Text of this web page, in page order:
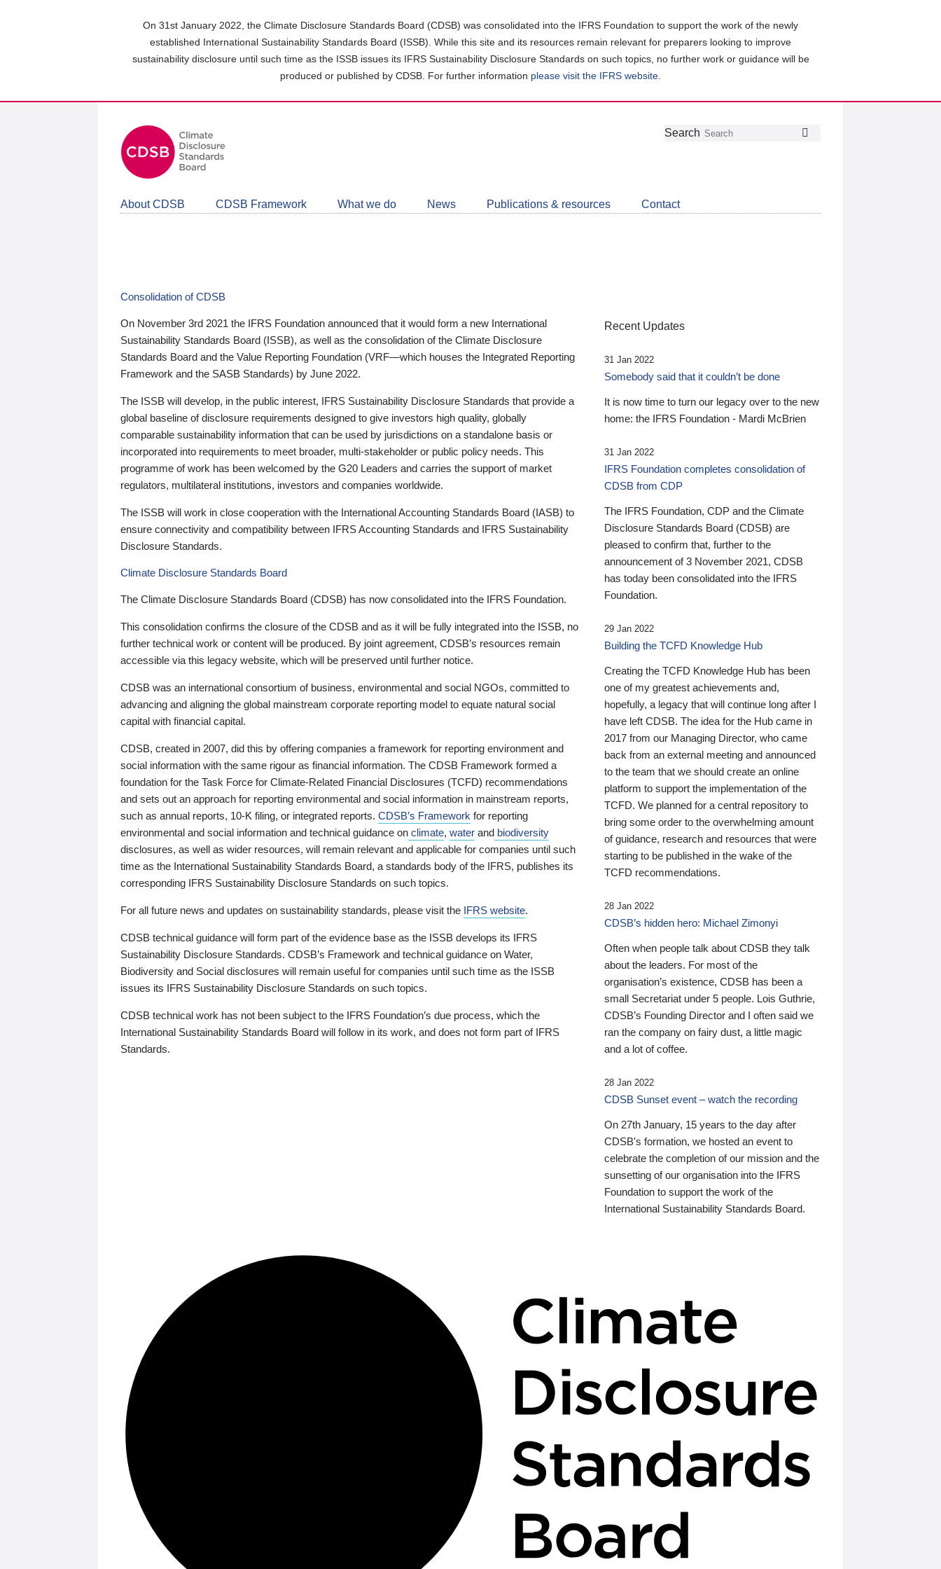
On 31st January 2022, the Climate Disclosure Standards Board (CDSB) was consolidated into the IFRS Foundation to support the work of the newly
established International Sustainability Standards Board (ISSB). While this site and its resources remain relevant for preparers looking to improve
sustainability disclosure until such time as the ISSB issues its IFRS Sustainability Disclosure Standards on such topics, no further work or guidance will be
produced or published by CDSB. For further information please visit the IFRS website
Follow
Join
LinkedIn
Get
about
CDSB
Search
About CDSB CDSB Framework What we do News Publications & resources Contact
Consolidation of CDSB
On November 3rd 2021 the IFRS Foundation announced that it would form a new International
Sustainability Standards Board (ISSB), as well as the consolidation of the Climate Disclosure
Standards Board and the Value Reporting Foundation (VRF—which houses the Integrated Reporting
Framework and the SASB Standards) by June 2022.
The ISSB will develop, in the public interest, IFRS Sustainability Disclosure Standards that provide a
global baseline of disclosure requirements designed to give investors high quality, globally
comparable sustainability information that can be used by jurisdictions on a standalone basis or
incorporated into requirements to meet broader, multi-stakeholder or public policy needs. This
programme of work has been welcomed by the G20 Leaders and carries the support of market
regulators, multilateral institutions, investors and companies worldwide.
The ISSB will work in close cooperation with the International Accounting Standards Board (IASB) to
ensure connectivity and compatibility between IFRS Accounting Standards and IFRS Sustainability
Disclosure Standards.
Climate Disclosure Standards Board
The Climate Disclosure Standards Board (CDSB) has now consolidated into the IFRS Foundation.
This consolidation confirms the closure of the CDSB and as it will be fully integrated into the ISSB, no
further technical work or content will be produced. By joint agreement, CDSB’s resources remain
accessible via this legacy website, which will be preserved until further notice.
CDSB was an international consortium of business, environmental and social NGOs, committed to
advancing and aligning the global mainstream corporate reporting model to equate natural social
capital with financial capital.
CDSB, created in 2007, did this by offering companies a framework for reporting environment and
social information with the same rigour as financial information. The CDSB Framework formed a
foundation for the Task Force for Climate-Related Financial Disclosures (TCFD) recommendations
and sets out an approach for reporting environmental and social information in mainstream reports,
such as annual reports, 10-K filing, or integrated reports. CDSB’s Framework for reporting
environmental and social information and technical guidance on climate, water and biodiversity
disclosures, as well as wider resources, will remain relevant and applicable for companies until such
time as the International Sustainability Standards Board, a standards body of the IFRS, publishes its
corresponding IFRS Sustainability Disclosure Standards on such topics.
For all future news and updates on sustainability standards, please visit the IFRS website.
CDSB technical guidance will form part of the evidence base as the ISSB develops its IFRS
Sustainability Disclosure Standards. CDSB’s Framework and technical guidance on Water,
Biodiversity and Social disclosures will remain useful for companies until such time as the ISSB
issues its IFRS Sustainability Disclosure Standards on such topics.
CDSB technical work has not been subject to the IFRS Foundation’s due process, which the
International Sustainability Standards Board will follow in its work, and does not form part of IFRS
Standards.
Recent Updates
31 Jan 2022
Somebody said that it couldn’t be done
It is now time to turn our legacy over to the new
home: the IFRS Foundation - Mardi McBrien
31 Jan 2022
IFRS Foundation completes consolidation of
CDSB from CDP
The IFRS Foundation, CDP and the Climate
Disclosure Standards Board (CDSB) are
pleased to confirm that, further to the
announcement of 3 November 2021, CDSB
has today been consolidated into the IFRS
Foundation.
29 Jan 2022
Building the TCFD Knowledge Hub
Creating the TCFD Knowledge Hub has been
one of my greatest achievements and,
hopefully, a legacy that will continue long after I
have left CDSB. The idea for the Hub came in
2017 from our Managing Director, who came
back from an external meeting and announced
to the team that we should create an online
platform to support the implementation of the
TCFD. We planned for a central repository to
bring some order to the overwhelming amount
of guidance, research and resources that were
starting to be published in the wake of the
TCFD recommendations.
28 Jan 2022
CDSB’s hidden hero: Michael Zimonyi
Often when people talk about CDSB they talk
about the leaders. For most of the
organisation’s existence, CDSB has been a
small Secretariat under 5 people. Lois Guthrie,
CDSB’s Founding Director and I often said we
ran the company on fairy dust, a little magic
and a lot of coffee.
28 Jan 2022
CDSB Sunset event – watch the recording
On 27th January, 15 years to the day after
CDSB's formation, we hosted an event to
celebrate the completion of our mission and the
sunsetting of our organisation into the IFRS
Foundation to support the work of the
International Sustainability Standards Board.